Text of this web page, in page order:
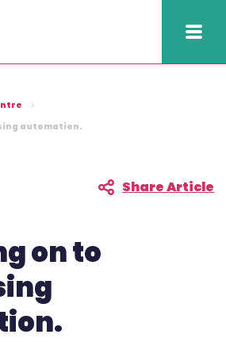
2025 hapi performance
Report
Book a demo
automation.
Share Article
on to